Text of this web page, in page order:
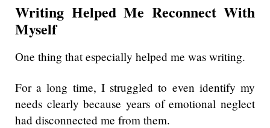
Writing Helped Me Reconnect With
Myself
One thing that especially helped me was writing.
For a long time, I struggled to even identify my
needs clearly because years of emotional neglect
had disconnected me from them.